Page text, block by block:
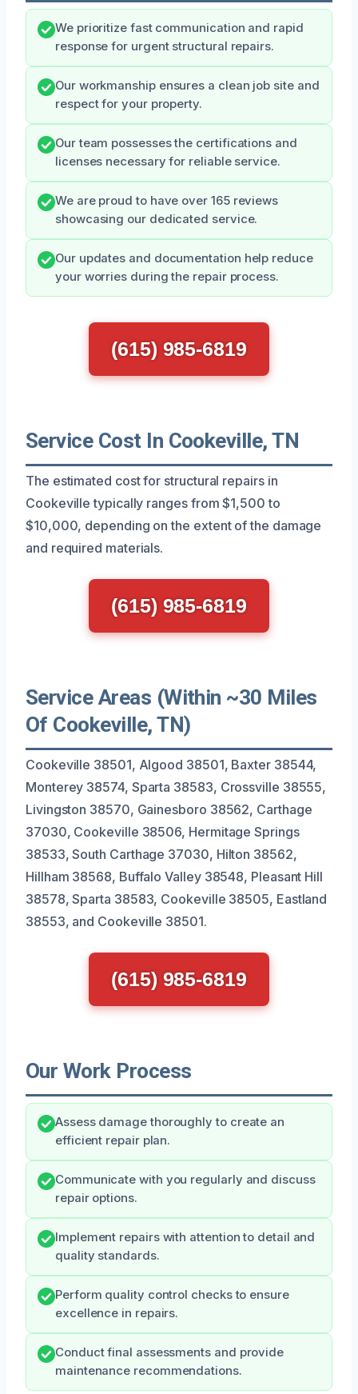
We prioritize fast communication and rapid
response for urgent structural repairs.
Our workmanship ensures a clean job site and
respect for your property.
Our team possesses the certifications and
licenses necessary for reliable service.
We are proud to have over 165 reviews
showcasing our dedicated service.
Our updates and documentation help reduce
your worries during the repair process.
(615) 985-6819
Service Cost In Cookeville, TN
The estimated cost for structural repairs in
Cookeville typically ranges from $1,500 to
$10,000, depending on the extent of the damage
and required materials.
(615) 985-6819
Service Areas (Within ~30 Miles
Of Cookeville, TN)
Cookeville 38501, Algood 38501, Baxter 38544,
Monterey 38574, Sparta 38583, Crossville 38555,
Livingston 38570, Gainesboro 38562, Carthage
37030, Cookeville 38506, Hermitage Springs
38533, South Carthage 37030, Hilton 38562,
Hillham 38568, Buffalo Valley 38548, Pleasant Hill
38578, Sparta 38583, Cookeville 38505, Eastland
38553, and Cookeville 38501.
(615) 985-6819
Our Work Process
Assess damage thoroughly to create an
efficient repair plan.
Communicate with you regularly and discuss
repair options.
Implement repairs with attention to detail and
quality standards.
Perform quality control checks to ensure
excellence in repairs.
Conduct final assessments and provide
maintenance recommendations.